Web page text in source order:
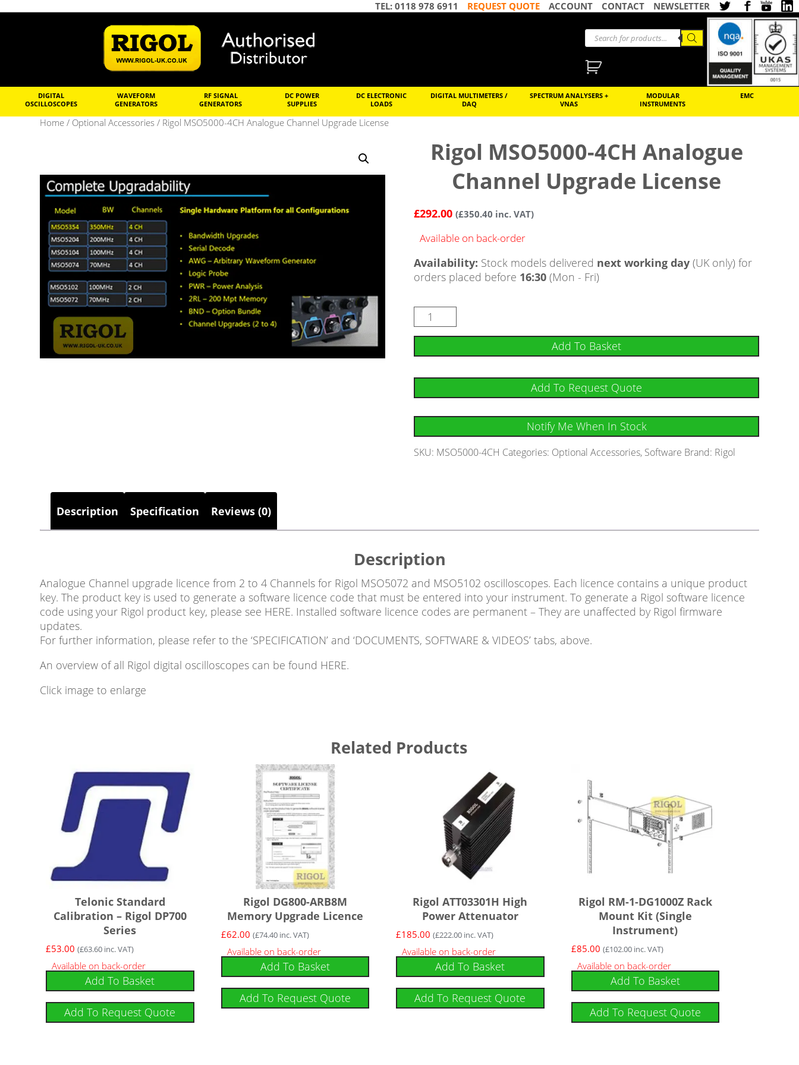
NEWSLETTER
CONTACT
ACCOUNT
REQUEST QUOTE
TEL: 0118 978 6911
DIGITAL
OSCILLOSCOPES
WAVEFORM
GENERATORS
RF SIGNAL
GENERATORS
DC POWER
SUPPLIES
DC ELECTRONIC
LOADS
DIGITAL MULTIMETERS /
DAQ
SPECTRUM ANALYSERS +
VNAS
MODULAR
INSTRUMENTS
EMC
Home / Optional Accessories / Rigol MSO5000-4CH Analogue Channel Upgrade License
Rigol MSO5000-4CH Analogue
Channel Upgrade License
£292.00 (£350.40 inc. VAT)
Available on back-order
Availability: Stock models delivered next working day (UK only) for
orders placed before 16:30 (Mon - Fri)
Add To Basket
Add To Request Quote
Notify Me When In Stock
SKU: MSO5000-4CH Categories: Optional Accessories, Software Brand: Rigol
Description Specification Reviews (0)
Description
Analogue Channel upgrade licence from 2 to 4 Channels for Rigol MSO5072 and MSO5102 oscilloscopes. Each licence contains a unique product
key. The product key is used to generate a software licence code that must be entered into your instrument. To generate a Rigol software licence
code using your Rigol product key, please see HERE. Installed software licence codes are permanent – They are unaffected by Rigol firmware
updates.
For further information, please refer to the ‘SPECIFICATION’ and ‘DOCUMENTS, SOFTWARE & VIDEOS’ tabs, above.
An overview of all Rigol digital oscilloscopes can be found HERE.
Click image to enlarge
Related Products
Telonic Standard
Calibration – Rigol DP700
Series
£53.00 (£63.60 inc. VAT)
Available on back-order
Add To Basket
Add To Request Quote
Rigol DG800-ARB8M
Memory Upgrade Licence
£62.00 (£74.40inc. VAT)
Available on back-order
Add To Basket
Add To Request Quote
Rigol ATT03301H High
Power Attenuator
£185.00 (£222.00 inc. VAT)
Available on back-order
Add To Basket
Add To Request Quote
Rigol RM-1-DG1000Z Rack
Mount Kit (Single
Instrument)
£85.00 (£102.00inc. VAT)
Available on back-order
Add To Basket
Add To Request Quote